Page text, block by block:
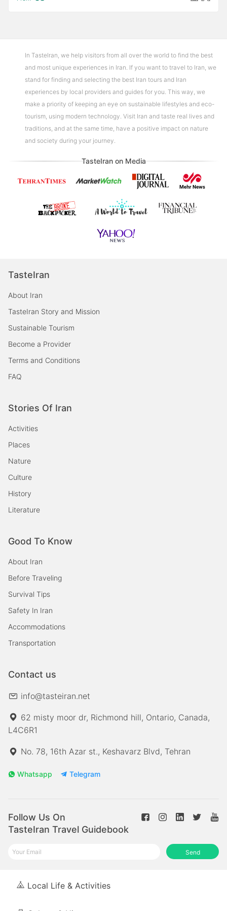
In TasteIran, we help visitors from all over the world to find the best
and most unique experiences in Iran. If you want to travel to Iran, we
stand for finding and selecting the best Iran tours and Iran
experiences by local providers and guides for you. This way, we
make a priority of keeping an eye on sustainable lifestyles and eco-
tourism, using modern technology. Visit Iran and taste real lives and
traditions, and at the same time, have a positive impact on nature
and society during your journey.
TasteIran on Media
TasteIran
About Iran
TasteIran Story and Mission
Sustainable Tourism
Become a Provider
Terms and Conditions
FAQ
Stories Of Iran
Activities
Places
Nature
Culture
History
Literature
Good To Know
About Iran
Before Traveling
Survival Tips
Safety In Iran
Accommodations
Transportation
Contact us
info@tasteiran.net
62 misty moor dr, Richmond hill, Ontario, Canada,
L4C6R1
No. 78, 16th Azar st., Keshavarz Blvd, Tehran
Whatsapp Telegram
Follow Us On
TasteIran Travel Guidebook
Send
Local Life & Activities